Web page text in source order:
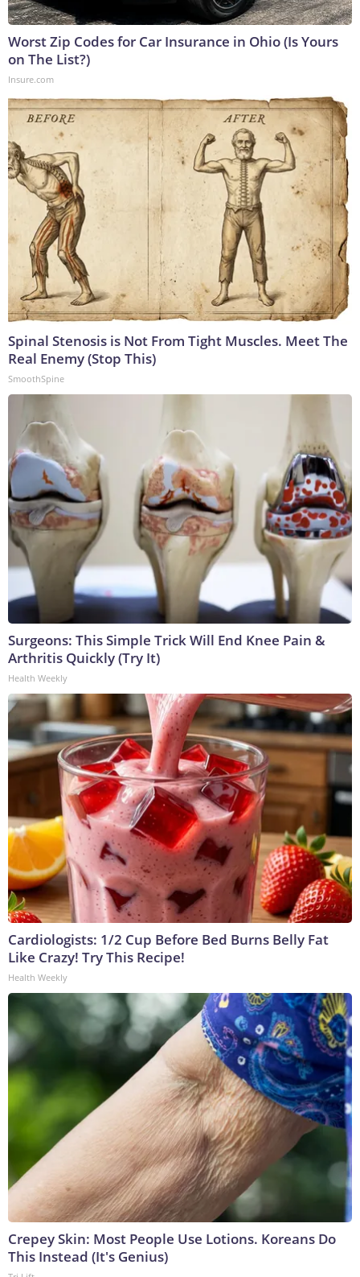
Worst Zip Codes for Car Insurance in Ohio (Is Yours
on The List?)
Insure.com
Spinal Stenosis is Not From Tight Muscles. Meet The
Real Enemy (Stop This)
SmoothSpine
Surgeons: This Simple Trick Will End Knee Pain &
Arthritis Quickly (Try It)
Health Weekly
Cardiologists: 1/2 Cup Before Bed Burns Belly Fat
Like Crazy! Try This Recipe!
Health Weekly
Crepey Skin: Most People Use Lotions. Koreans Do
This Instead (It's Genius)